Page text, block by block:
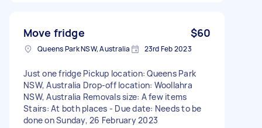
Move fridge $60
Queens Park NSW, Australia 23rd Feb 2023
Just one fridge Pickup location: Queens Park
NSW, Australia Drop-off location: Woollahra
NSW, Australia Removals size: A few items
Stairs: At both places - Due date: Needs to be
done on Sunday, 26 February 2023